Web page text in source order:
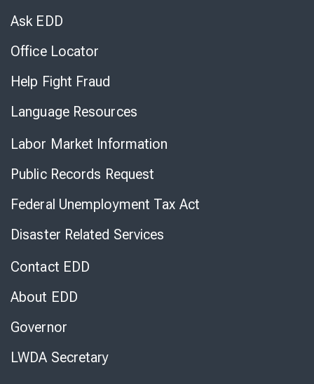
Ask EDD
Office Locator
Help Fight Fraud
Language Resources
Labor Market Information
Public Records Request
Federal Unemployment Tax Act
Disaster Related Services
Contact EDD
About EDD
Governor
LWDA Secretary